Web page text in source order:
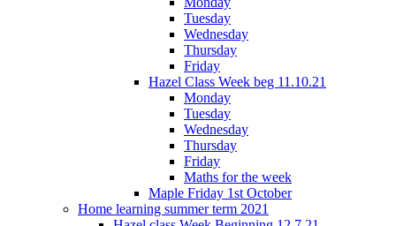
Tuesday
Wednesday
Thursday
Friday
Hazel Class Week beg 11.10.21
Monday
Tuesday
Wednesday
Thursday
Friday
Maths for the week
Maple Friday 1st October
Home learning summer term 2021